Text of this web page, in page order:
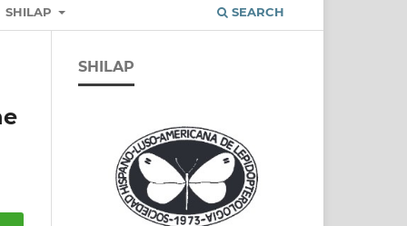
SHILAP SEARCH
SHILAP